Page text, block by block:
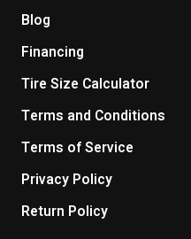
Blog
Financing
Tire Size Calculator
Terms and Conditions
Terms of Service
Privacy Policy
Return Policy